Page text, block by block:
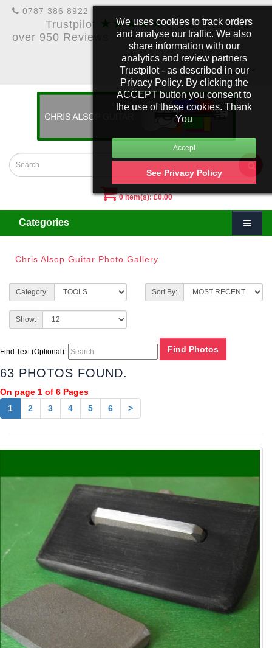
We uses cookies to track orders
and analyse our traffic. We also
share information with our
analytics and review partners
Trustpilot - as described in our
Privacy Policy. By clicking the
ACCEPT button you consent to
the use of these cookies. Thank
You
See Privacy Policy
0787 386 8922
Trustpilot ★★★★★5 Star Rating &
over 950 Reviews
£
Account
0 item(s): £0.00
Categories
Chris Alsop Guitar Photo Gallery
Category: Sort By:
Show:
Find Text (Optional):
63 PHOTOS FOUND.
On page 1 of 6 Pages
1
2 3 4 5 6 >